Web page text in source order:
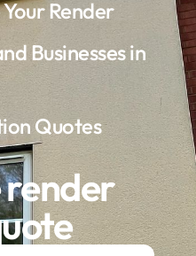
Render
Businesses in
Quotes